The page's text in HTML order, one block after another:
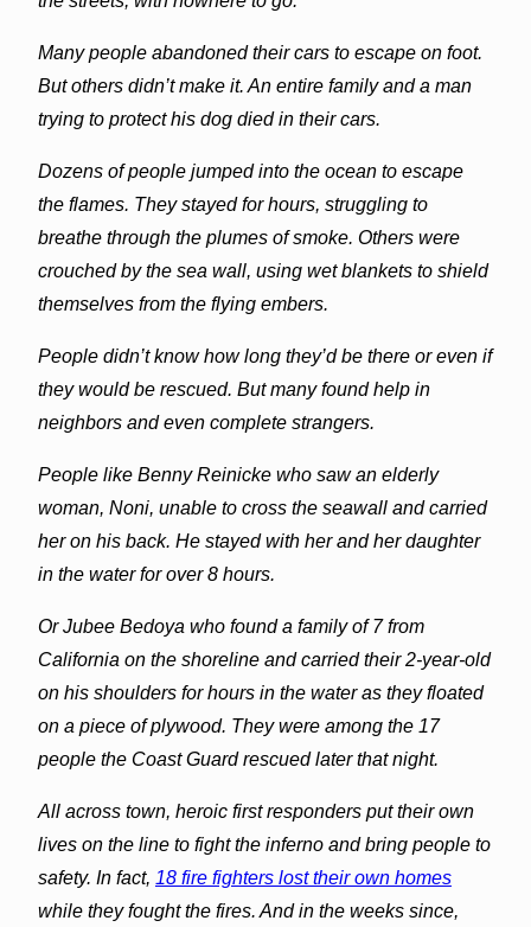
Many people abandoned their cars to escape on foot.
But others didn’t make it. An entire family and a man
trying to protect his dog died in their cars.
Dozens of people jumped into the ocean to escape
the flames. They stayed for hours, struggling to
breathe through the plumes of smoke. Others were
crouched by the sea wall, using wet blankets to shield
themselves from the flying embers.
People didn’t know how long they’d be there or even if
they would be rescued. But many found help in
neighbors and even complete strangers.
People like Benny Reinicke who saw an elderly
woman, Noni, unable to cross the seawall and carried
her on his back. He stayed with her and her daughter
in the water for over 8 hours.
Or Jubee Bedoya who found a family of 7 from
California on the shoreline and carried their 2-year-old
on his shoulders for hours in the water as they floated
on a piece of plywood. They were among the 17
people the Coast Guard rescued later that night.
All across town, heroic first responders put their own
lives on the line to fight the inferno and bring people to
safety. In fact, 18 fire fighters lost their own homes
while they fought the fires. And in the weeks since,